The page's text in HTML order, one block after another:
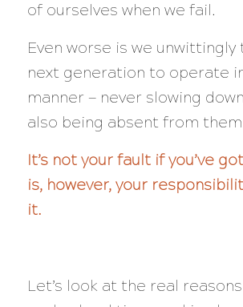
of ourselves when we fail.
Even worse is we unwittingly
next generation to operate
manner — never slowing
also being absent from
It’s not your fault if you’ve
is, however, your
it.
Let’s look at the real